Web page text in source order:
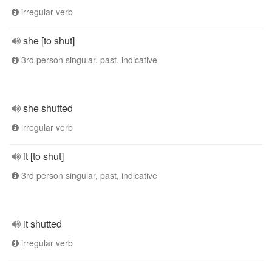
irregular verb
she [to shut]
3rd person singular, past, indicative
she shutted
irregular verb
it [to shut]
3rd person singular, past, indicative
it shutted
irregular verb